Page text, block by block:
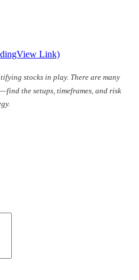
Link)
stocks in play. There are many
the setups, timeframes, and risk